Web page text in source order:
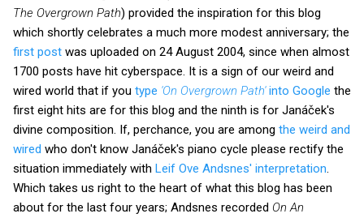
The Overgrown Path) provided the inspiration for this blog
which shortly celebrates a much more modest anniversary; the
first post was uploaded on 24 August 2004, since when almost
1700 posts have hit cyberspace. It is a sign of our weird and
wired world that if you type 'On Overgrown Path'into Google the
first eight hits are for this blog and the ninth is for Janáček's
divine composition. If, perchance, you are among the weird and
wired who don't know Janáček's piano cycle please rectify the
situation immediately with Leif Ove Andsnes' interpretation
Which takes us right to the heart of what this blog has been
about for the last four years; Andsnes recorded On An